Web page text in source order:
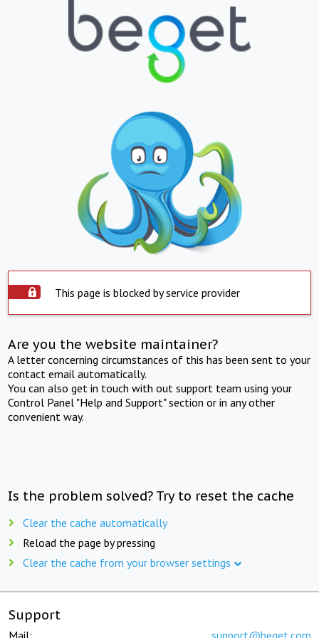
This page is blocked by service provider
Are you the website maintainer?
A letter concerning circumstances of this has been sent to your
contact email automatically.
You can also get in touch with out support team using your
Control Panel "Help and Support" section or in any other
convenient way.
Is the problem solved? Try to reset the cache
Clear the cache automatically
Reload the page by pressing
Clear the cache from your browser settings
Support
Mail: support@beget.com